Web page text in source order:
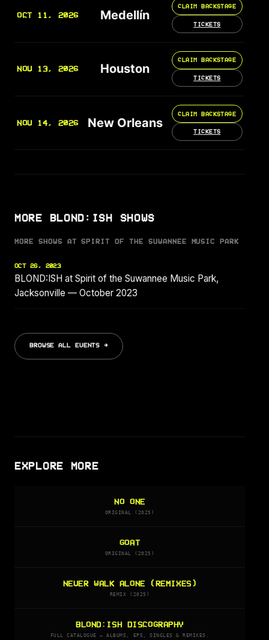
OCT 11, 2026 Medellín
CLAIM BACKSTAGE
TICKETS
NOV 13, 2026 Houston
CLAIM BACKSTAGE
TICKETS
NOV 14, 2026 New Orleans
CLAIM BACKSTAGE
TICKETS
MORE BLOND:ISH SHOWS
MORE SHOWS AT SPIRIT OF THE SUWANNEE MUSIC PARK
OCT 26, 2023
BLOND:ISH at Spirit of the Suwannee Music Park,
Jacksonville — October 2023
BROWSE ALL EVENTS →
EXPLORE MORE
NO ONE
ORIGINAL (2025)
GOAT
ORIGINAL (2025)
NEVER WALK ALONE (REMIXES)
REMIX (2025)
BLOND:ISH DISCOGRAPHY
FULL CATALOGUE — ALBUMS, EPS, SINGLES & REMIXES.